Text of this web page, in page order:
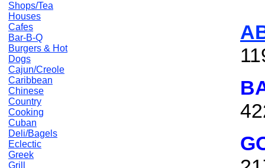
Shops/Tea
Houses
Cafes
Bar-B-Q
Burgers & Hot
Dogs
Cajun/Creole
Caribbean
Chinese
Country
Cooking
Cuban
Deli/Bagels
Eclectic
Greek
Grill